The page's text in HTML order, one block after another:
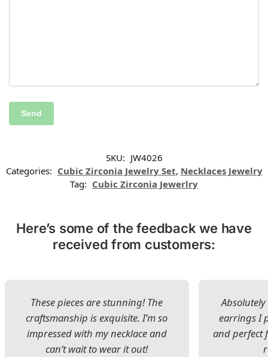
SKU: JW4026
Categories: Cubic Zirconia Jewelry Set, Necklaces Jewelry
Tag: Cubic Zirconia Jewerlry
Here’s some of the feedback we have
received from customers:
These pieces are stunning! The
craftsmanship is exquisite. I’m so
impressed with my necklace and
can’t wait to wear it out!
earrings I
and perfect